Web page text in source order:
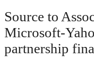
Source to
Microsoft-
partnership